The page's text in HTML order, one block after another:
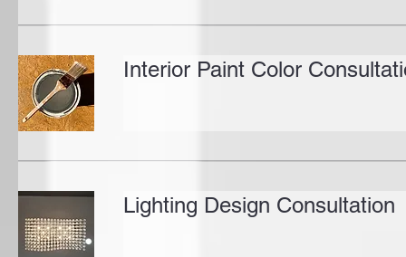
Interior Paint Color
Lighting Design Consultation